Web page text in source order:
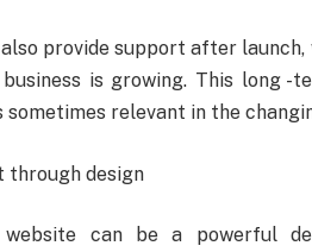
provide support after
is growing. This long
sometimes relevant in the
through design
can be a powerful